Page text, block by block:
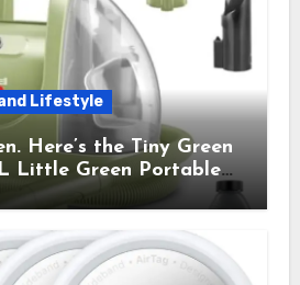
Lifestyle
Here’s the Tiny Green
Little Green Portable
My Sanity Every